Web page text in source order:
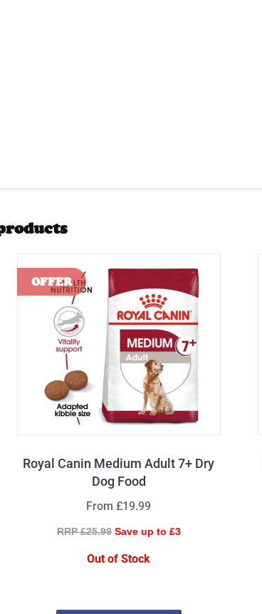
Royal Canin Medium Adult 7+ Dry
Dog Food
From £19.99
RRP £25.99 Save up to £3
Out of Stock